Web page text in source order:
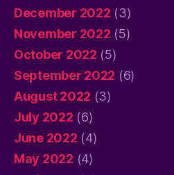
December 2022 (3)
November 2022 (5)
October 2022 (5)
September 2022 (6)
August 2022 (3)
July 2022 (6)
June 2022 (4)
May 2022 (4)